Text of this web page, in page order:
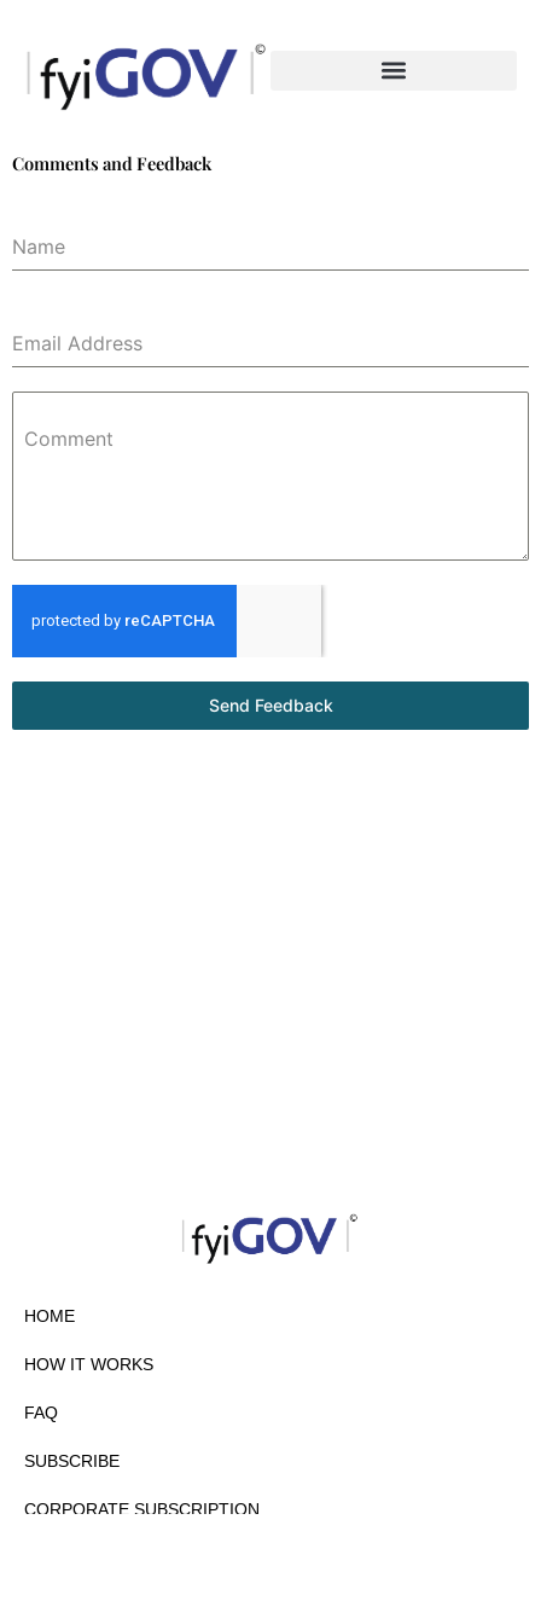
content
Comments and Feedback
Name
Email Address
Comment
Send Feedback
HOME
HOW IT WORKS
FAQ
SUBSCRIBE
CORPORATE SUBSCRIPTION